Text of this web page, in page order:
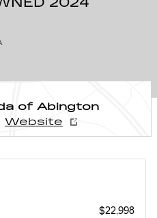
of Abington
Website
$22,998